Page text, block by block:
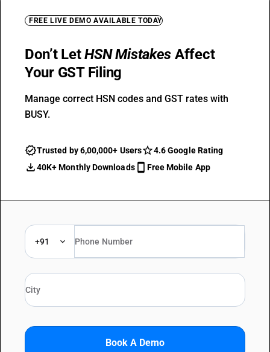
FREE LIVE DEMO AVAILABLE TODAY
Don’t LetHSN Mistakes Affect
Your GST Filing
Manage correct HSN codes and GST rates with
BUSY.
Trusted by 6,00,000+ Users
4.6 Google Rating
40K+ Monthly Downloads
Free Mobile App
+91
Book A Demo